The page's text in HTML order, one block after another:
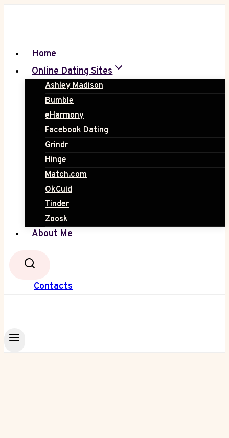
Home
Online Dating Sites
Ashley Madison
Bumble
eHarmony
Facebook Dating
Grindr
Hinge
Match.com
OkCuid
Tinder
Zoosk
About Me
Contacts